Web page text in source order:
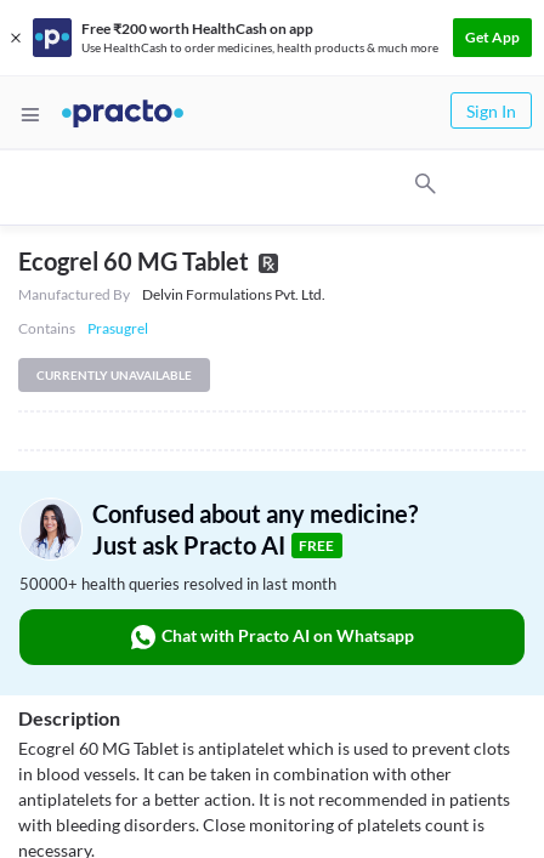
Free ₹200 worth HealthCash on app
Use HealthCash to order medicines, health products & much more
Get App
Sign In
Ecogrel 60 MG Tablet
Manufactured By
Delvin Formulations Pvt. Ltd.
Contains
Prasugrel
CURRENTLY UNAVAILABLE
Confused about any medicine?
Just ask Practo AI
FREE
50000+ health queries resolved in last month
Chat with Practo AI on Whatsapp
Description
Ecogrel 60 MG Tablet is antiplatelet which is used to prevent clots
in blood vessels. It can be taken in combination with other
antiplatelets for a better action. It is not recommended in patients
with bleeding disorders. Close monitoring of platelets count is
necessary.